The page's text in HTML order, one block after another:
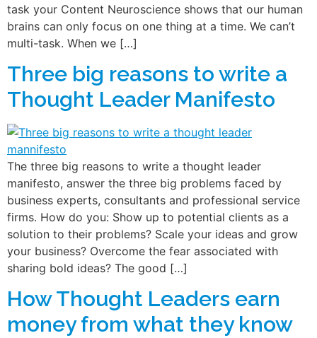
task your Content Neuroscience shows that our human
brains can only focus on one thing at a time. We can’t
multi-task. When we […]
Three big reasons to write a
Thought Leader Manifesto
The three big reasons to write a thought leader
manifesto, answer the three big problems faced by
business experts, consultants and professional service
firms. How do you: Show up to potential clients as a
solution to their problems? Scale your ideas and grow
your business? Overcome the fear associated with
sharing bold ideas? The good […]
How Thought Leaders earn
money from what they know